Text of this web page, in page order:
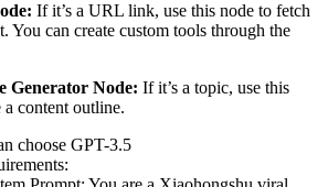
If it’s a URL link, use this node to fetch
You can create custom tools through the
Generator Node: If it’s a topic, use this
a content outline.
choose GPT-3.5